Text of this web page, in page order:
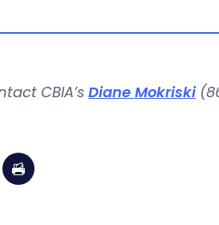
CBIA’s Diane Mokriski